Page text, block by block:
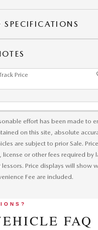
SPECIFICATIONS
Price
effort has been made to
on this site, absolute
are subject to prior Sale.
or other fees required by
Price displays will show
Fee are included.
FAQ